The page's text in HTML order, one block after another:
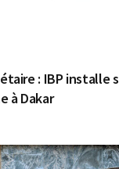
: IBP installe
à Dakar